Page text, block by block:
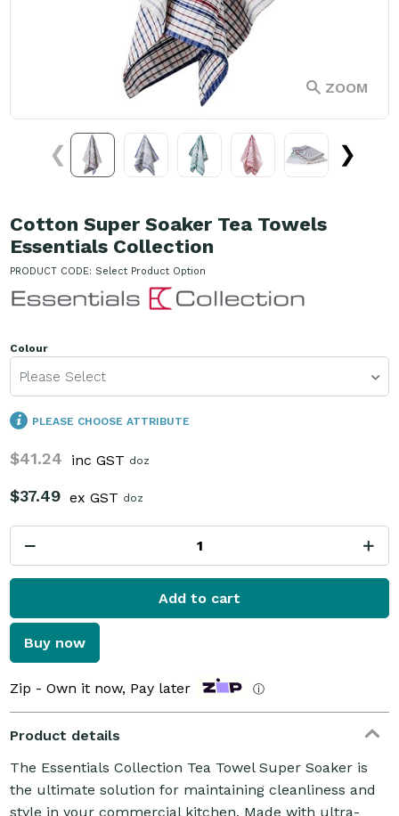
ZOOM
❮ ❯
Cotton Super Soaker Tea Towels
Essentials Collection
PRODUCT CODE: Select Product Option
Colour
Please Select
PLEASE CHOOSE ATTRIBUTE
$41.24 inc GST doz
$37.49 ex GST doz
Add to cart
Buy now
Zip - Own it now, Pay later ⓘ
Product details
The Essentials Collection Tea Towel Super Soaker is
the ultimate solution for maintaining cleanliness and
style in your commercial kitchen. Made with ultra-